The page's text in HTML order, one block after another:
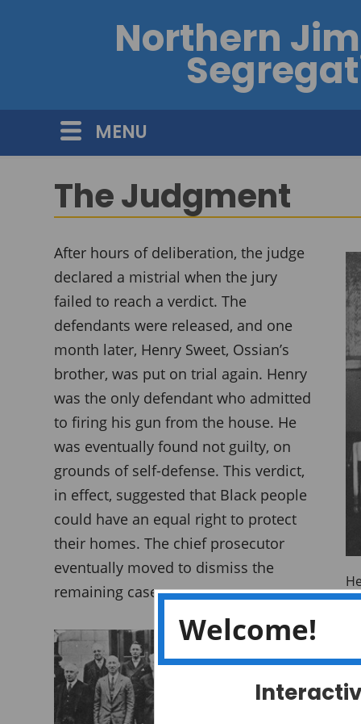
Northern
MENU
The Judgment
After hours of deliberation, the judge
declared a mistrial when the jury
failed to reach a verdict. The
defendants were released, and one
month later, Henry Sweet, Ossian’s
brother, was put on trial again. Henry
was the only defendant who admitted
to firing his gun from the house. He
was eventually found not guilty, on
grounds of self-defense. This verdict,
in effect, suggested that Black people
could have an equal right to protect
their homes. The chief prosecutor
eventually moved to dismiss the
remaining cases.
A
Welcome!